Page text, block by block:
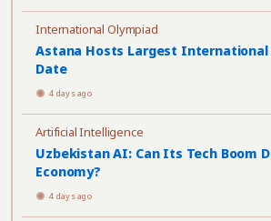
International Olympiad
Astana Hosts Largest International
Date
4 days ago
Artificial Intelligence
Uzbekistan AI: Can Its Tech Boom
Economy?
4 days ago